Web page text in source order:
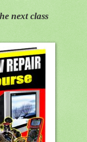
next class